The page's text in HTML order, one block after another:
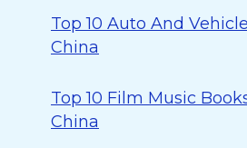
Top 10 Auto And
China
Top 10 Film Music
China